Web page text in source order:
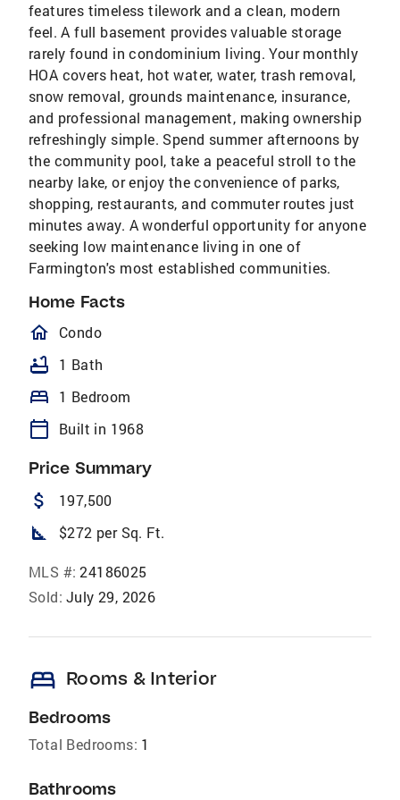
features timeless tilework and a clean, modern
feel. A full basement provides valuable storage
rarely found in condominium living. Your monthly
HOA covers heat, hot water, water, trash removal,
snow removal, grounds maintenance, insurance,
and professional management, making ownership
refreshingly simple. Spend summer afternoons by
the community pool, take a peaceful stroll to the
nearby lake, or enjoy the convenience of parks,
shopping, restaurants, and commuter routes just
minutes away. A wonderful opportunity for anyone
seeking low maintenance living in one of
Farmington's most established communities.
Home Facts
homeOutlined
Condo
bathtub 1 Bath
bed 1 Bedroom
calendar_today Built in 1968
Price Summary
attach_money 197,500
square_foot $272 per Sq. Ft.
MLS #: 24186025
Sold: July 29, 2026
bed Rooms & Interior
Bedrooms
Total Bedrooms: 1
Bathrooms